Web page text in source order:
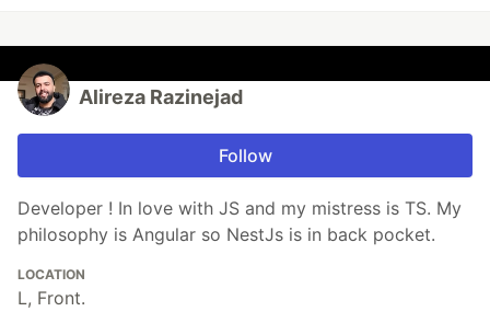
Alireza Razinejad
Follow
Developer ! In love with JS and my mistress is TS. My
philosophy is Angular so NestJs is in back pocket.
LOCATION
L, Front.